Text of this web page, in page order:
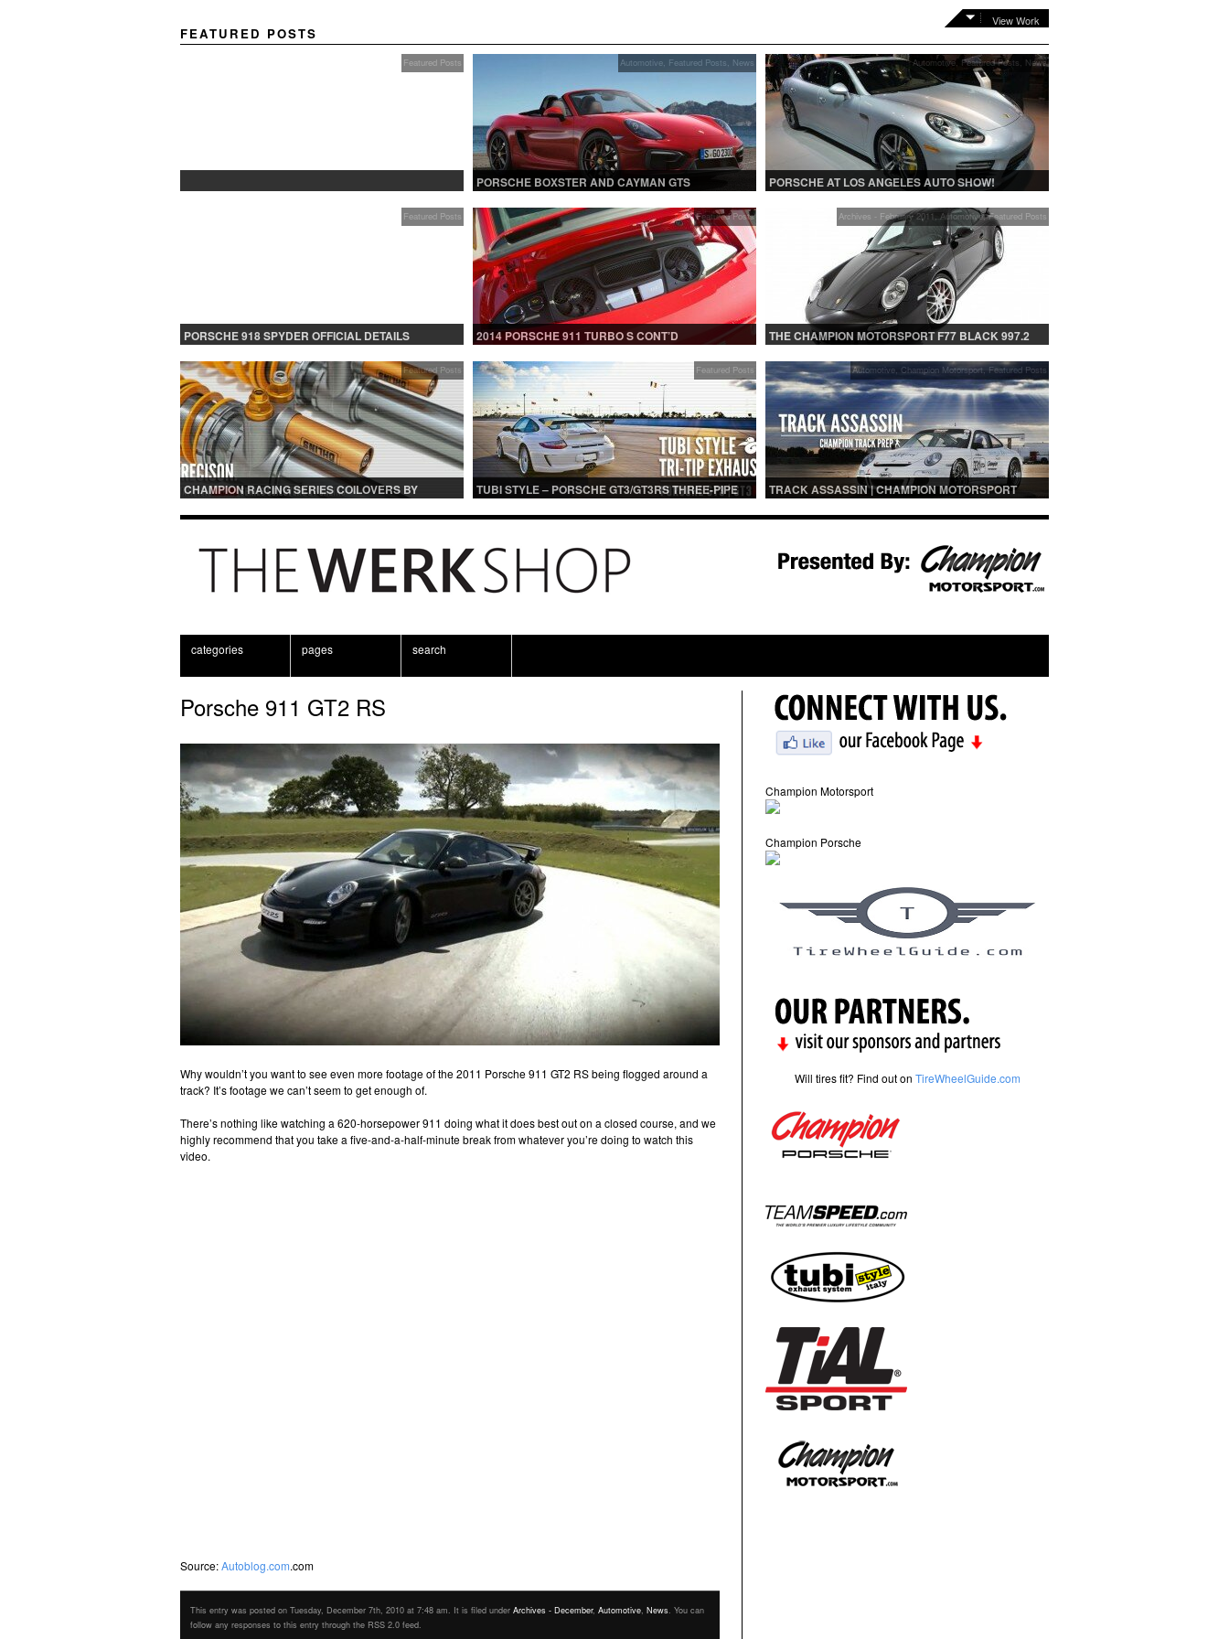
View Work
FEATURED POSTS
Featured Posts Automotive, Featured Posts, News
PORSCHE BOXSTER AND CAYMAN GTS
Automotive, Featured Posts, News
PORSCHE AT LOS ANGELES AUTO SHOW!
Featured Posts
PORSCHE 918 SPYDER OFFICIAL DETAILS
Featured Posts
2014 PORSCHE 911 TURBO S CONT’D
Archives - February 2011,Automotive,Featured Posts
THE CHAMPION MOTORSPORT F77 BLACK 997.2
Featured Posts
CHAMPION RACING SERIES COILOVERS BY
Featured Posts
TUBI STYLE – PORSCHE GT3/GT3RS THREE-PIPE
Automotive, Champion Motorsport, Featured Posts
TRACK ASSASSIN | CHAMPION MOTORSPORT
categories pages search
Porsche 911 GT2 RS
Why wouldn’t you want to see even more footage of the 2011 Porsche 911 GT2 RS being flogged around a
track? It’s footage we can’t seem to get enough of.
There’s nothing like watching a 620-horsepower 911 doing what it does best out on a closed course, and we
highly recommend that you take a five-and-a-half-minute break from whatever you’re doing to watch this
video.
Source:Autoblog.com.com
This entry was posted on Tuesday, December 7th, 2010 at 7:48 am. It is filed under Archives - December, Automotive, News. You can
follow any responses to this entry through the RSS 2.0 feed.
Champion Motorsport
Champion Porsche
Will tires fit? Find out on TireWheelGuide.com